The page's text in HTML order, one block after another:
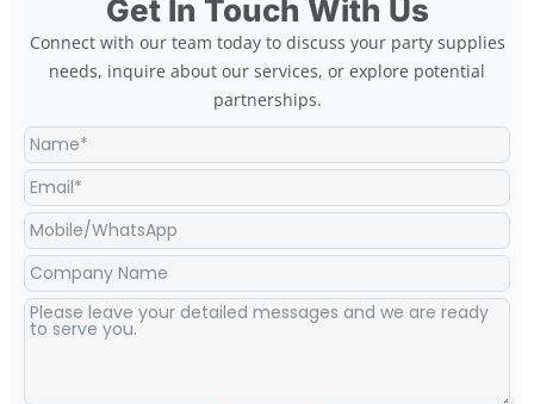
Get In Touch With Us
Connect with our team today to discuss your party supplies
needs, inquire about our services, or explore potential
partnerships.